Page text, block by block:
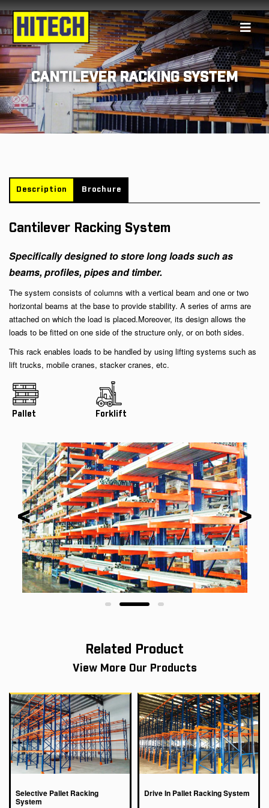
CANTILEVER RACKING SYSTEM
Description Brochure
Cantilever Racking System
Specifically designed to store long loads such as
beams, profiles, pipes and timber.
The system consists of columns with a vertical beam and one or two
horizontal beams at the base to provide stability. A series of arms are
attached on which the load is placed.Moreover, its design allows the
loads to be fitted on one side of the structure only, or on both sides.
This rack enables loads to be handled by using lifting systems such as
lift trucks, mobile cranes, stacker cranes, etc.
Pallet Forklift
< >
Related Product
View More Our Products
Selective Pallet Racking
System
Drive In Pallet Racking System